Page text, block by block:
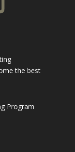
the best
Program